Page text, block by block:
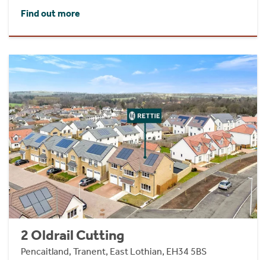
Find out more
2 Oldrail Cutting
Pencaitland, Tranent, East Lothian, EH34 5BS